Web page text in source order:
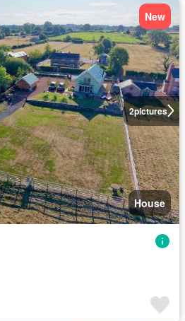
2pictures
New
House